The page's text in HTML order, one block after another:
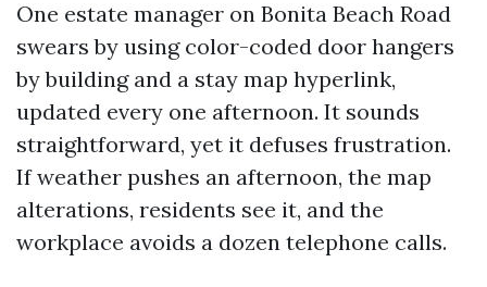
One estate manager on Bonita Beach Road
swears by using color-coded door hangers
by building and a stay map hyperlink,
updated every one afternoon. It sounds
straightforward, yet it defuses frustration.
If weather pushes an afternoon, the map
alterations, residents see it, and the
workplace avoids a dozen telephone calls.